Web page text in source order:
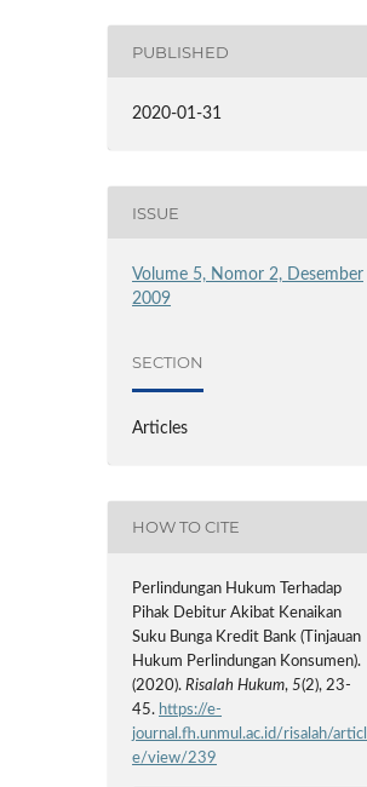
PUBLISHED
2020-01-31
ISSUE
Volume 5, Nomor 2, Desember
2009
SECTION
Articles
HOW TO CITE
Perlindungan Hukum Terhadap
Pihak Debitur Akibat Kenaikan
Suku Bunga Kredit Bank (Tinjauan
Hukum Perlindungan Konsumen).
(2020).Risalah Hukum, 5(2), 23-
45. https://e-
journal.fh.unmul.ac.id/risalah/articl
e/view/239